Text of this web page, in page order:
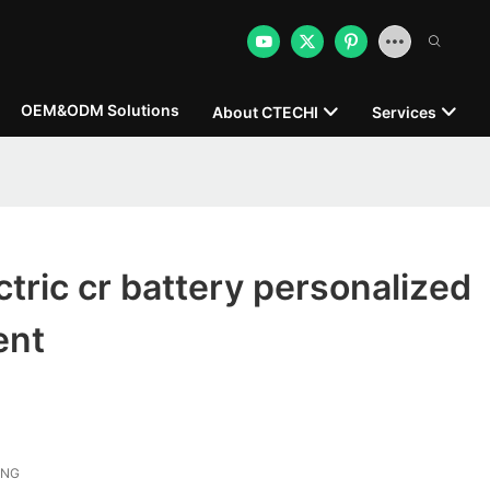
OEM&ODM Solutions About CTECHI Services
cr battery personalized